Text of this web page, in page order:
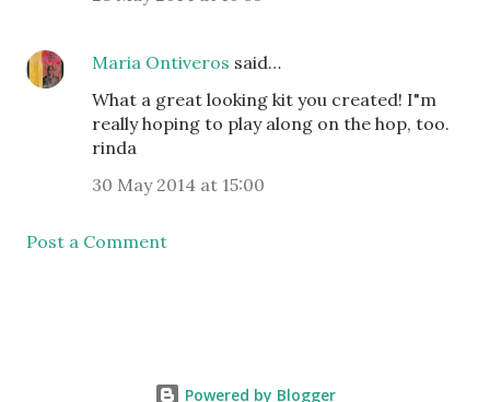
Maria Ontiveros said…
What a great looking kit you created! I"m
really hoping to play along on the hop, too.
rinda
30 May 2014 at 15:00
Post a Comment
Powered by Blogger